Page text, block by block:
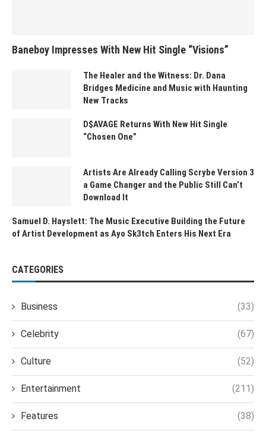
Baneboy Impresses With New Hit Single “Visions”
The Healer and the Witness: Dr. Dana
Bridges Medicine and Music with Haunting
New Tracks
D$AVAGE Returns With New Hit Single
“Chosen One”
Artists Are Already Calling Scrybe Version 3
a Game Changer and the Public Still Can’t
Download It
Samuel D. Hayslett: The Music Executive Building the Future
of Artist Development as Ayo Sk3tch Enters His Next Era
CATEGORIES
Business (33)
Celebrity (67)
Culture (52)
Entertainment (211)
Features (38)